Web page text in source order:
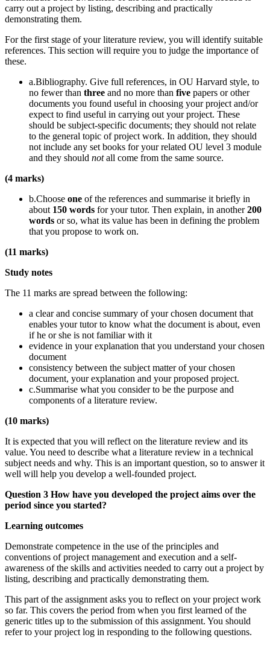
carry out a project by listing, describing and practically
demonstrating them.
For the first stage of your literature review, you will identify suitable
references. This section will require you to judge the importance of
these.
a.Bibliography. Give full references, in OU Harvard style, to
no fewer than three and no more than five papers or other
documents you found useful in choosing your project and/or
expect to find useful in carrying out your project. These
should be subject-specific documents; they should not relate
to the general topic of project work. In addition, they should
not include any set books for your related OU level 3 module
and they should notall come from the same source.
(4 marks)
b.Choose one of the references and summarise it briefly in
about 150 words for your tutor. Then explain, in another200
words or so, what its value has been in defining the problem
that you propose to work on.
(11 marks)
Study notes
The 11 marks are spread between the following:
a clear and concise summary of your chosen document that
enables your tutor to know what the document is about, even
if he or she is not familiar with it
evidence in your explanation that you understand your chosen
document
consistency between the subject matter of your chosen
document, your explanation and your proposed project.
c.Summarise what you consider to be the purpose and
components of a literature review.
(10 marks)
It is expected that you will reflect on the literature review and its
value. You need to describe what a literature review in a technical
subject needs and why. This is an important question, so to answer it
well will help you develop a well-founded project.
Question 3 How have you developed the project aims over the
period since you started?
Learning outcomes
Demonstrate competence in the use of the principles and
conventions of project management and execution and a self-
awareness of the skills and activities needed to carry out a project by
listing, describing and practically demonstrating them.
This part of the assignment asks you to reflect on your project work
so far. This covers the period from when you first learned of the
generic titles up to the submission of this assignment. You should
refer to your project log in responding to the following questions.